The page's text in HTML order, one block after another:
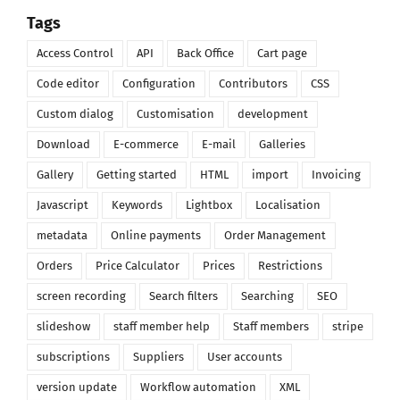
Tags
Access Control API Back Office Cart page
Code editor Configuration Contributors CSS
Custom dialog Customisation development
Download E-commerce E-mail Galleries
Gallery Getting started HTML import Invoicing
Javascript Keywords Lightbox Localisation
metadata Online payments Order Management
Orders Price Calculator Prices Restrictions
screen recording Search filters Searching SEO
slideshow staff member help Staff members stripe
subscriptions Suppliers User accounts
version update Workflow automation XML